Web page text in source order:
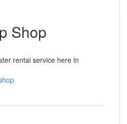
Shop
rental service here in